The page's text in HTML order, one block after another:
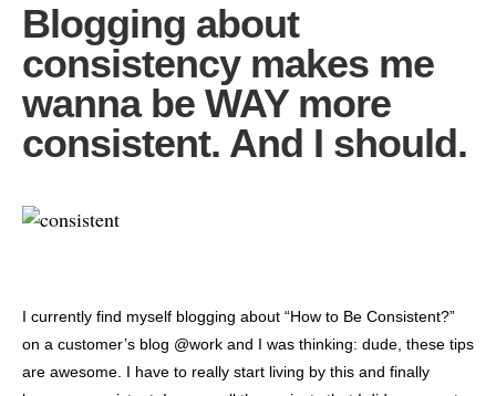
Blogging about
consistency makes me
wanna be WAY more
consistent. And I should.
I currently find myself blogging about “How to Be Consistent?”
on a customer’s blog @work and I was thinking: dude, these tips
are awesome. I have to really start living by this and finally